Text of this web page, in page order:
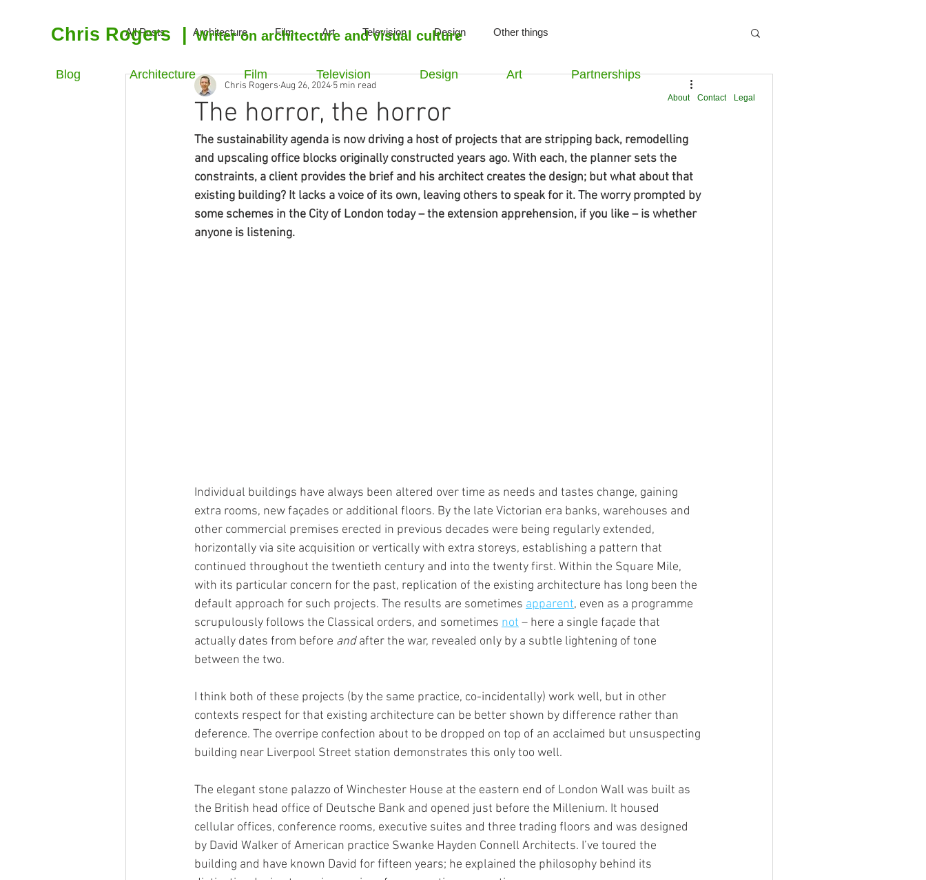
All Posts Architecture Film Art Television Design Other things
The horror, the horror
Chris Rogers Aug 26, 2024 5 min read
The sustainability agenda is now driving a host of projects that are stripping back, remodelling
and upscaling office blocks originally constructed years ago. With each, the planner sets the
constraints, a client provides the brief and his architect creates the design; but what about that
existing building? It lacks a voice of its own, leaving others to speak for it. The worry prompted by
some schemes in the City of London today – the extension apprehension, if you like – is whether
anyone is listening.
Individual buildings have always been altered over time as needs and tastes change, gaining
extra rooms, new façades or additional floors. By the late Victorian era banks, warehouses and
other commercial premises erected in previous decades were being regularly extended,
horizontally via site acquisition or vertically with extra storeys, establishing a pattern that
continued throughout the twentieth century and into the twenty first. Within the Square Mile,
with its particular concern for the past, replication of the existing architecture has long been the
default approach for such projects. The results are sometimes apparent, even as a programme
scrupulously follows the Classical orders, and sometimes not – here a single façade that
actually dates from before and after the war, revealed only by a subtle lightening of tone
between the two.
I think both of these projects (by the same practice, co-incidentally) work well, but in other
contexts respect for that existing architecture can be better shown by difference rather than
deference. The overripe confection about to be dropped on top of an acclaimed but unsuspecting
building near Liverpool Street station demonstrates this only too well.
The elegant stone palazzo of Winchester House at the eastern end of London Wall was built as
the British head office of Deutsche Bank and opened just before the Millenium. It housed
cellular offices, conference rooms, executive suites and three trading floors and was designed
by David Walker of American practice Swanke Hayden Connell Architects. I’ve toured the
building and have known David for fifteen years; he explained the philosophy behind its
About Contact Legal
Chris Rogers Writer on architecture and visual culture
Blog Architecture Film Television Design Art Partnerships